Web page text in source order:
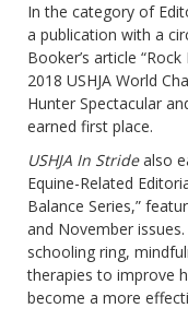
In the category of
a publication with a
Booker’s article
2018 USHJA World
Hunter Spectacular
earned first place.
USHJA In Stridealso
Equine-Related
Balance Series,”
and November
schooling ring,
therapies to improve
become a more